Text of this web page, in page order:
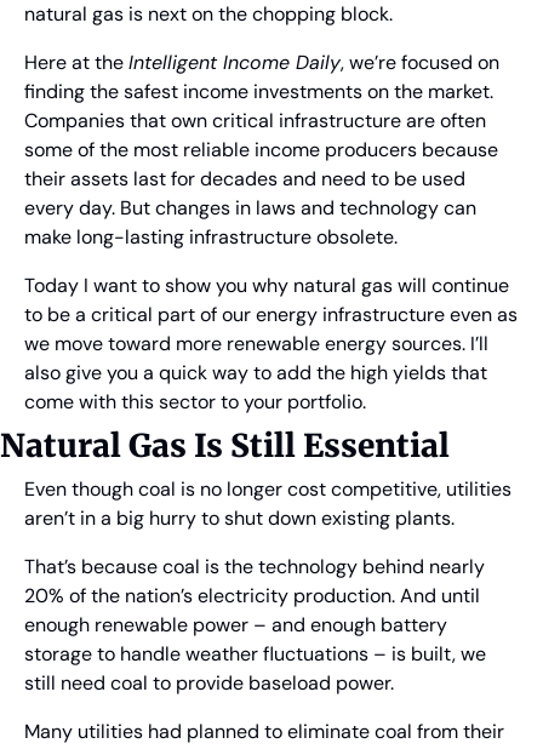
natural gas is next on the chopping block.
Here at the Intelligent Income Daily, we’re focused on
finding the safest income investments on the market.
Companies that own critical infrastructure are often
some of the most reliable income producers because
their assets last for decades and need to be used
every day. But changes in laws and technology can
make long-lasting infrastructure obsolete.
Today I want to show you why natural gas will continue
to be a critical part of our energy infrastructure even as
we move toward more renewable energy sources. I’ll
also give you a quick way to add the high yields that
come with this sector to your portfolio.
Natural Gas Is Still Essential
Even though coal is no longer cost competitive, utilities
aren’t in a big hurry to shut down existing plants.
That’s because coal is the technology behind nearly
20% of the nation’s electricity production. And until
enough renewable power – and enough battery
storage to handle weather fluctuations – is built, we
still need coal to provide baseload power.
Many utilities had planned to eliminate coal from their